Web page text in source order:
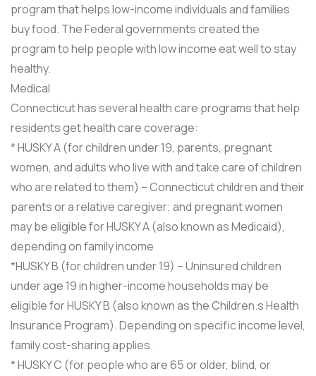
program that helps low-income individuals and families
buy food. The Federal governments created the
program to help people with low income eat well to stay
healthy.
Medical
Connecticut has several health care programs that help
residents get health care coverage:
* HUSKY A (for children under 19, parents, pregnant
women, and adults who live with and take care of children
who are related to them) – Connecticut children and their
parents or a relative caregiver; and pregnant women
may be eligible for HUSKY A (also known as Medicaid),
depending on family income
*HUSKY B (for children under 19) – Uninsured children
under age 19 in higher-income households may be
eligible for HUSKY B (also known as the Children.s Health
Insurance Program). Depending on specific income level,
family cost-sharing applies.
* HUSKY C (for people who are 65 or older, blind, or